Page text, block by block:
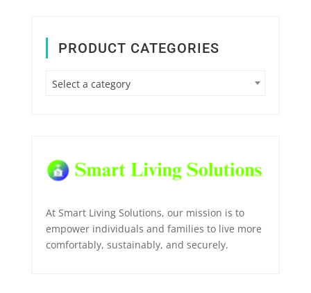
PRODUCT CATEGORIES
Select a category
At Smart Living Solutions, our mission is to
empower individuals and families to live more
comfortably, sustainably, and securely.